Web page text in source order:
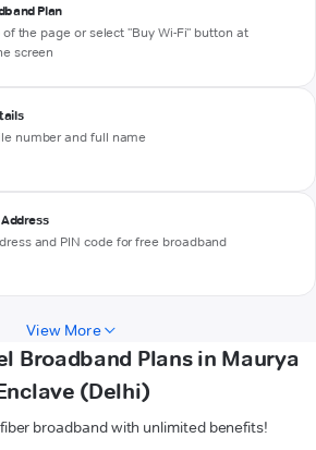
Plan
the page or select "Buy Wi-Fi" button at
screen
number and full name
and PIN code for free broadband
View More
Broadband Plans in Maurya
(Delhi)
broadband with unlimited benefits!